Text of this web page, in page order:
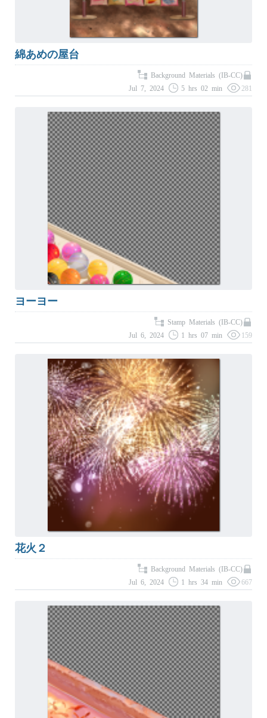
綿あめの屋台
Background Materials (IB-CC)
Jul 7, 2024
5 hrs 02 min 281
ヨーヨー
Stamp Materials (IB-CC)
Jul 6, 2024
1 hrs 07 min 159
花火２
Background Materials (IB-CC)
Jul 6, 2024
1 hrs 34 min 667